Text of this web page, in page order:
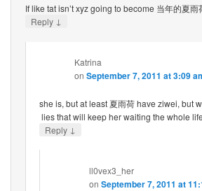
If like tat isn’t xyz going to become 当年的夏雨
Reply ↓
Katrina
on September 7, 2011 at 3:09
she is, but at least 夏雨荷 have ziwei, but
lies that will keep her waiting the whole
Reply ↓
ll0vex3_her
on September 7, 2011 at